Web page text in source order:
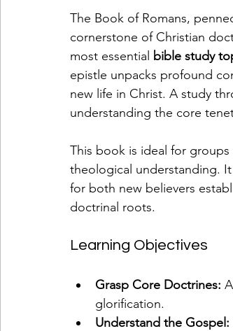
The Book of Romans,
cornerstone of Christian
most essential bible study
epistle unpacks profound
new life in Christ. A study
understanding the core
This book is ideal for
theological understanding.
for both new believers
doctrinal roots.
Learning Objectives
Grasp Core Doctrines:
glorification.
Understand the Gospel: